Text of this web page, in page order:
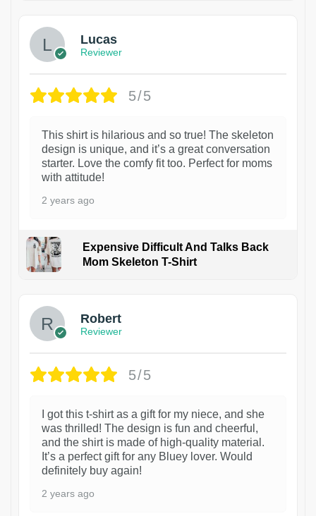
Lucas
Reviewer
5/5
This shirt is hilarious and so true! The skeleton
design is unique, and it’s a great conversation
starter. Love the comfy fit too. Perfect for moms
with attitude!
2 years ago
Expensive Difficult And Talks Back
Mom Skeleton T-Shirt
Robert
Reviewer
5/5
I got this t-shirt as a gift for my niece, and she
was thrilled! The design is fun and cheerful,
and the shirt is made of high-quality material.
It’s a perfect gift for any Bluey lover. Would
definitely buy again!
2 years ago